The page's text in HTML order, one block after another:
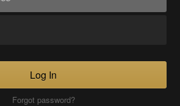
Log In
Forgot password?